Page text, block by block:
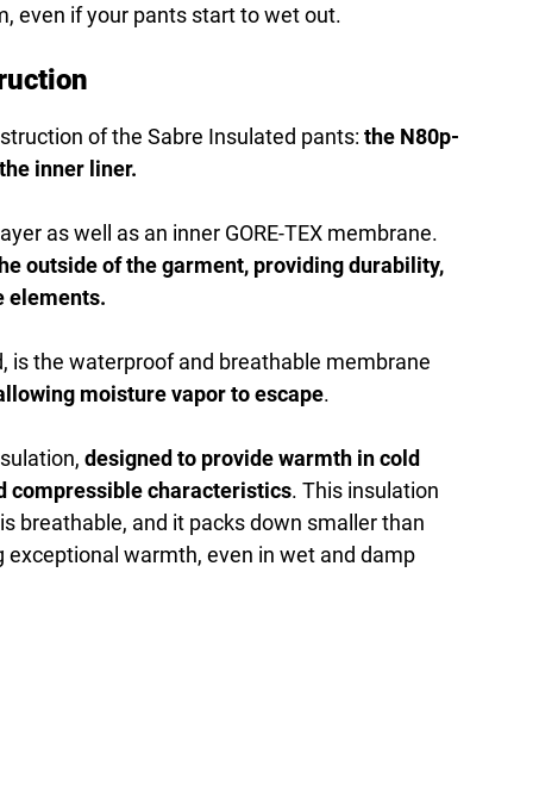
even if your pants start to wet out.
of the Sabre Insulated pants: the N80p-
inner liner.
as well as an inner GORE-TEX membrane.
outside of the garment, providing durability,
elements.
is the waterproof and breathable membrane
moisture vapor to escape.
designed to provide warmth in cold
compressible characteristics. This insulation
breathable, and it packs down smaller than
warmth, even in wet and damp